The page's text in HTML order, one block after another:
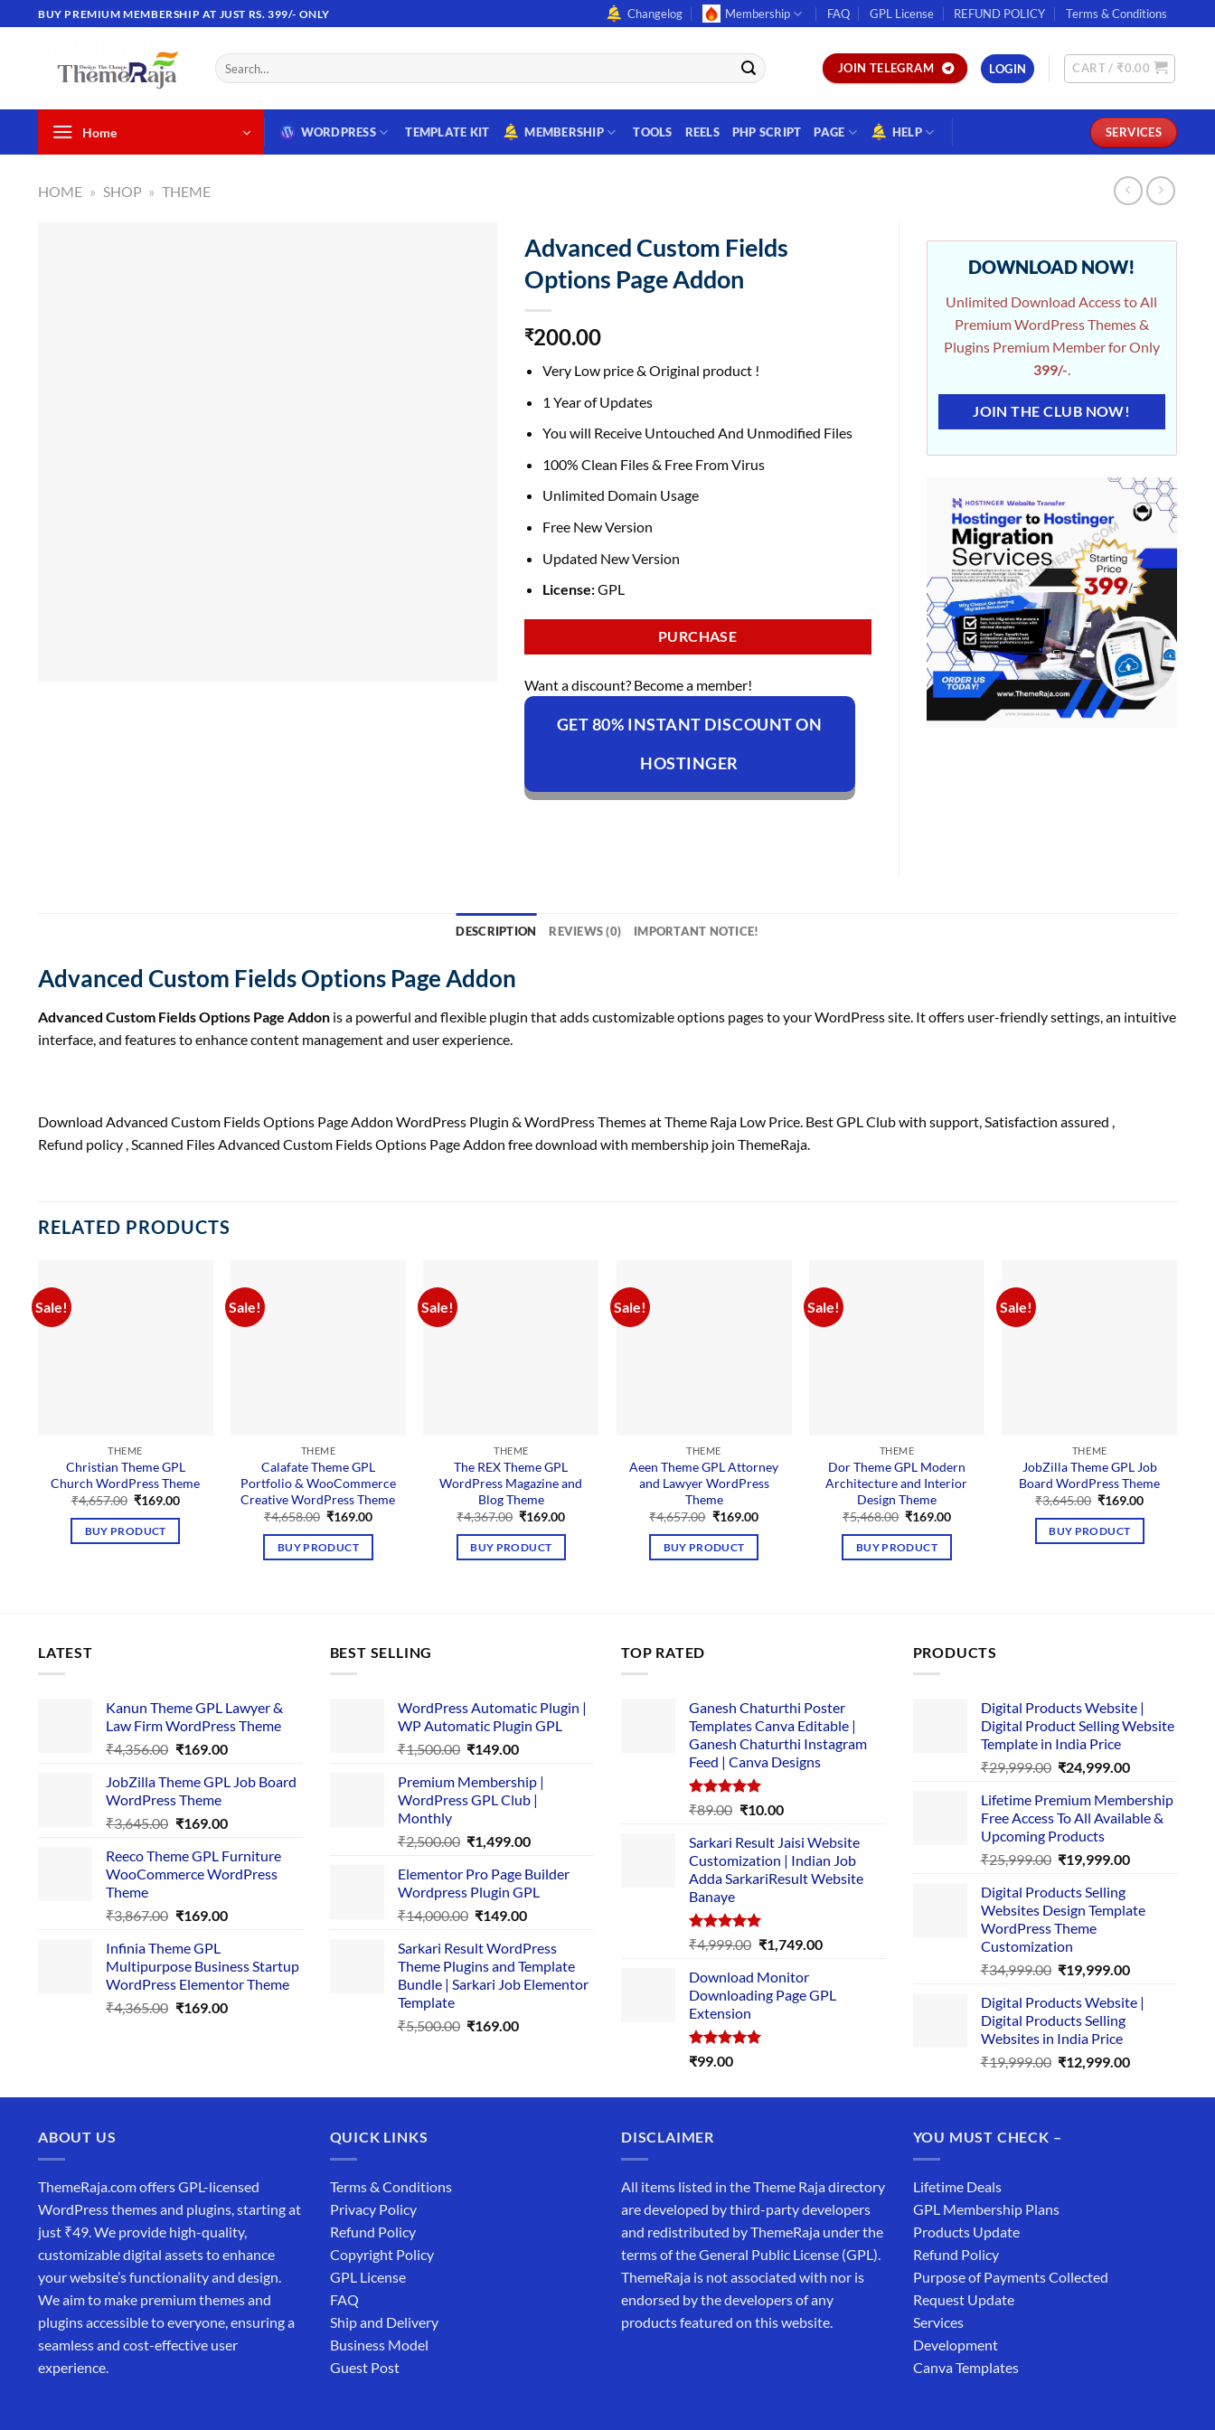
to
BUY PREMIUM MEMBERSHIP AT JUST RS. 399/- ONLY Changelog Membership FAQ GPL License REFUND POLICY Terms & Conditions
Search
for:
JOIN TELEGRAM LOGIN CART / ₹0.00
Home WORDPRESS TEMPLATE KIT MEMBERSHIP TOOLS REELS PHP SCRIPT PAGE HELP SERVICES
HOME » SHOP » THEME
Advanced Custom Fields
Options Page Addon
₹200.00
Very Low price & Original product !
1 Year of Updates
You will Receive Untouched And Unmodified Files
100% Clean Files & Free From Virus
Unlimited Domain Usage
Free New Version
Updated New Version
License:GPL
PURCHASE
Want a discount? Become a member!
GET 80% INSTANT DISCOUNT ON
HOSTINGER
DOWNLOAD NOW!
Unlimited Download Access to All
Premium WordPress Themes &
Plugins Premium Member for Only
399/-.
JOIN THE CLUB NOW!
DESCRIPTION REVIEWS (0) IMPORTANT NOTICE!
Advanced Custom Fields Options Page Addon
Advanced Custom Fields Options Page Addon is a powerful and flexible plugin that adds customizable options pages to your WordPress site. It offers user-friendly settings, an intuitive
interface, and features to enhance content management and user experience.
Download Advanced Custom Fields Options Page Addon WordPress Plugin & WordPress Themes at Theme Raja Low Price. Best GPL Club with support, Satisfaction assured ,
Refund policy , Scanned Files Advanced Custom Fields Options Page Addon free download with membership join ThemeRaja.
RELATED PRODUCTS
Sale!
THEME
Christian Theme GPL
Church WordPress Theme
₹4,657.00 Original
was:
₹4,657.00.
₹169.00Current
BUY PRODUCT
Sale!
THEME
Calafate Theme GPL
Portfolio & WooCommerce
Creative WordPress Theme
₹4,658.00 Original
was:
₹4,658.00.
₹169.00Current
BUY PRODUCT
Sale!
THEME
The REX Theme GPL
WordPress Magazine and
Blog Theme
₹4,367.00 Original
was:
₹4,367.00.
₹169.00Current
BUY PRODUCT
Sale!
THEME
Aeen Theme GPL Attorney
and Lawyer WordPress
Theme
₹4,657.00 Original
was:
₹4,657.00.
₹169.00Current
BUY PRODUCT
Sale!
THEME
Dor Theme GPL Modern
Architecture and Interior
Design Theme
₹5,468.00 Original
was:
₹5,468.00.
₹169.00Current
BUY PRODUCT
Sale!
THEME
JobZilla Theme GPL Job
Board WordPress Theme
₹3,645.00 Original
was:
₹3,645.00.
₹169.00Current
BUY PRODUCT
LATEST
Kanun Theme GPL Lawyer &
Law Firm WordPress Theme
₹4,356.00 Original
was:
₹4,356.00.
₹169.00Current
is:
JobZilla Theme GPL Job Board
WordPress Theme
₹3,645.00 Original
was:
₹3,645.00.
₹169.00Current
is:
₹169.00.
Reeco Theme GPL Furniture
WooCommerce WordPress
Theme
₹3,867.00 Original
was:
₹3,867.00.
₹169.00Current
₹169.00.
Infinia Theme GPL
Multipurpose Business Startup
WordPress Elementor Theme
₹4,365.00 Original
₹169.00Current
BEST SELLING
WordPress Automatic Plugin |
WP Automatic Plugin GPL
₹1,500.00 Original
was:
₹1,500.00.
₹149.00Current
is:
₹149.00.
Premium Membership |
WordPress GPL Club |
Monthly
₹2,500.00 Original
was:
₹2,500.00.
₹1,499.00Current
is:
₹1,499.00.
Elementor Pro Page Builder
Wordpress Plugin GPL
₹14,000.00 Original
was:
₹14,000.00.
₹149.00Current
is:
₹149.00.
Sarkari Result WordPress
Theme Plugins and Template
Bundle | Sarkari Job Elementor
Template
₹5,500.00 Original
₹169.00Current
TOP RATED
Ganesh Chaturthi Poster
Templates Canva Editable |
Ganesh Chaturthi Instagram
Feed | Canva Designs
Rated5.00
₹89.00 Original
was:
₹89.00.
₹10.00Current
is:
₹10.00.
Sarkari Result Jaisi Website
Customization | Indian Job
Adda SarkariResult Website
Banaye
Rated5.00
out of 5
₹4,999.00 Original
was:
₹4,999.00.
₹1,749.00Current
₹1,749.00.
Download Monitor
Downloading Page GPL
Extension
Rated5.00
₹99.00
PRODUCTS
Digital Products Website |
Digital Product Selling Website
Template in India Price
₹29,999.00 Original
was:
₹29,999.00.
₹24,999.00Current
is:
₹24,999.00.
Lifetime Premium Membership
Free Access To All Available &
Upcoming Products
₹25,999.00 Original
was:
₹25,999.00.
₹19,999.00Current
₹19,999.00.
Digital Products Selling
Websites Design Template
WordPress Theme
Customization
₹34,999.00 Original
was:
₹34,999.00.
₹19,999.00Current
is:
Digital Products Website |
Digital Products Selling
Websites in India Price
₹19,999.00 Original
was:
₹12,999.00Current
is:
ABOUT US
ThemeRaja.com offers GPL-licensed
WordPress themes and plugins, starting at
just ₹49. We provide high-quality,
customizable digital assets to enhance
your website’s functionality and design.
We aim to make premium themes and
plugins accessible to everyone, ensuring a
seamless and cost-effective user
experience.
QUICK LINKS
Terms & Conditions
Privacy Policy
Refund Policy
Copyright Policy
GPL License
FAQ
Ship and Delivery
Business Model
Guest Post
DISCLAIMER
All items listed in the Theme Raja directory
are developed by third-party developers
and redistributed by ThemeRaja under the
terms of the General Public License (GPL).
ThemeRaja is not associated with nor is
endorsed by the developers of any
products featured on this website.
YOU MUST CHECK –
Lifetime Deals
GPL Membership Plans
Products Update
Refund Policy
Purpose of Payments Collected
Request Update
Services
Development
Canva Templates